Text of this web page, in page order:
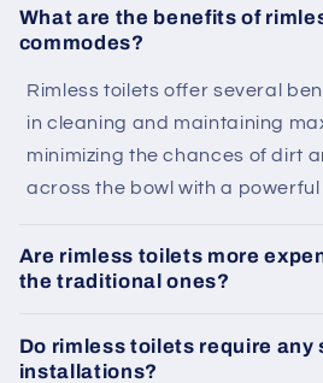
What are the benefits of
commodes?
Rimless toilets offer several
in cleaning and maintaining
minimizing the chances of dirt
across the bowl with a powerful
Are rimless toilets more
the traditional ones?
Do rimless toilets require any
installations?